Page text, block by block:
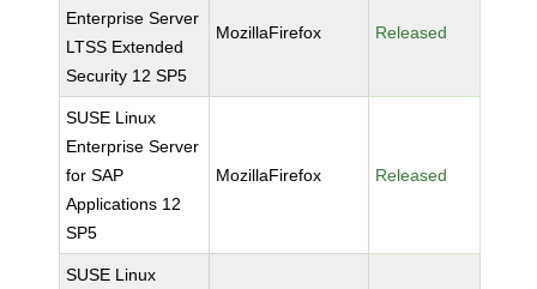
Enterprise Server
LTSS Extended
Security 12 SP5
MozillaFirefox Released
SUSE Linux
Enterprise Server
for SAP
Applications 12
SP5
MozillaFirefox Released
SUSE Linux